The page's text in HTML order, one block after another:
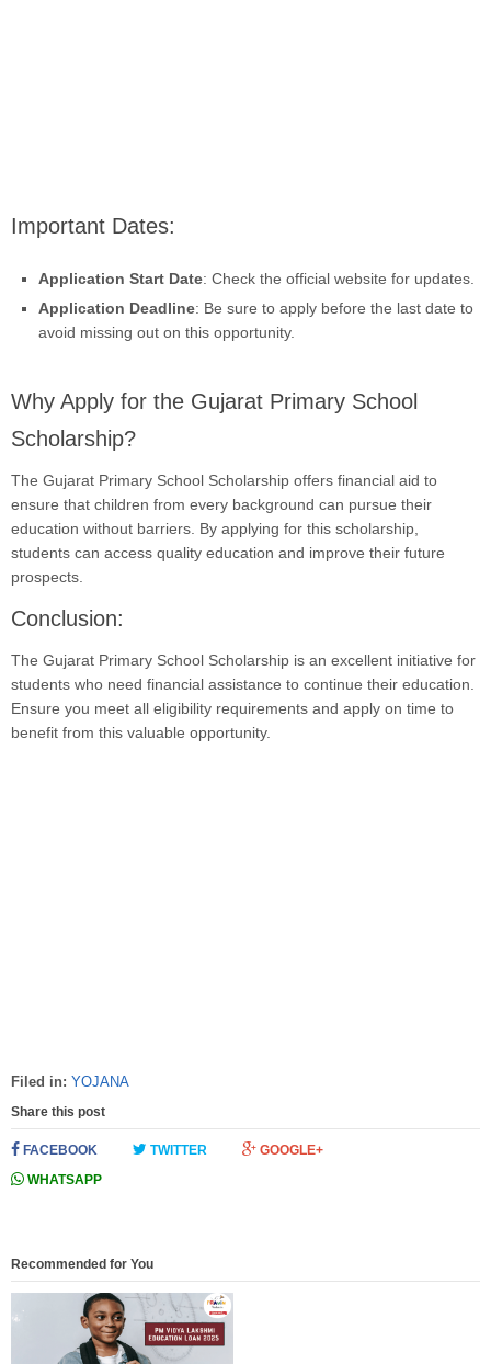
Important Dates:
Application Start Date: Check the official website for updates.
Application Deadline: Be sure to apply before the last date to
avoid missing out on this opportunity.
Why Apply for the Gujarat Primary School
Scholarship?
The Gujarat Primary School Scholarship offers financial aid to
ensure that children from every background can pursue their
education without barriers. By applying for this scholarship,
students can access quality education and improve their future
prospects.
Conclusion:
The Gujarat Primary School Scholarship is an excellent initiative for
students who need financial assistance to continue their education.
Ensure you meet all eligibility requirements and apply on time to
benefit from this valuable opportunity.
Filed in: YOJANA
Share this post
FACEBOOK TWITTER
GOOGLE+
WHATSAPP
Recommended for You